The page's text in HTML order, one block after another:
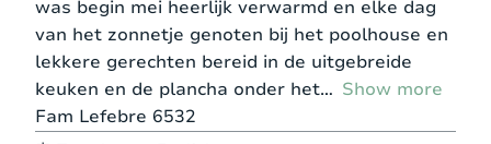
was begin mei heerlijk verwarmd en elke dag
van het zonnetje genoten bij het poolhouse en
lekkere gerechten bereid in de uitgebreide
keuken en de plancha onder het
Show more
Fam Lefebre 6532